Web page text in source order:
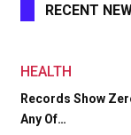
RECENT
HEALTH
Records Show
Any Of…